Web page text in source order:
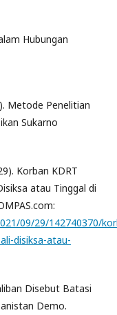
Hubungan
Metode Penelitian
Sukarno
Korban KDRT
atau Tinggal di
09/29/142740370/
disiksa-atau-
Disebut Batasi
Demo.